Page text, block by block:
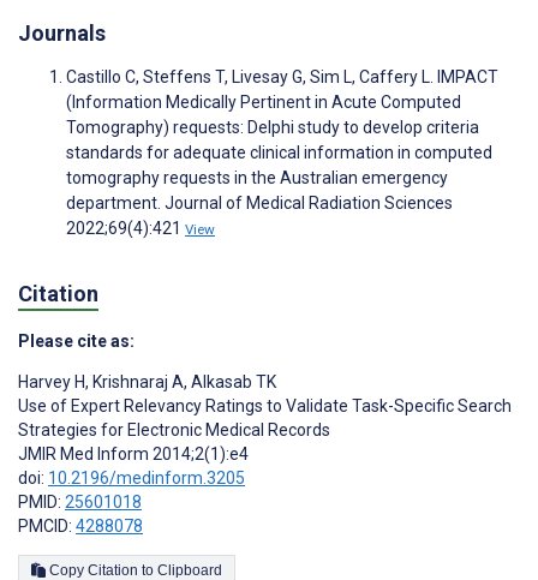
Journals
Castillo C, Steffens T, Livesay G, Sim L, Caffery L. IMPACT
(Information Medically Pertinent in Acute Computed
Tomography) requests: Delphi study to develop criteria
standards for adequate clinical information in computed
tomography requests in the Australian emergency
department. Journal of Medical Radiation Sciences
2022;69(4):421 View
Citation
Please cite as:
Harvey H, Krishnaraj A, Alkasab TK
Use of Expert Relevancy Ratings to Validate Task-Specific Search
Strategies for Electronic Medical Records
JMIR Med Inform 2014;2(1):e4
doi: 10.2196/medinform.3205
PMID: 25601018
PMCID: 4288078
Copy Citation to Clipboard